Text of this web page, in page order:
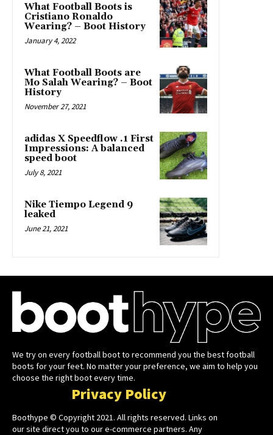
What Football Boots is
Cristiano Ronaldo
Wearing? – Boot History
January 4, 2022
What Football Boots are
Mo Salah Wearing? – Boot
History
November 27, 2021
adidas X Speedflow .1 First
Impressions: A balanced
speed boot
July 8, 2021
Nike Tiempo Legend 9
leaked
June 21, 2021
We try on every football boot to recommend you the best football
boots for your feet. No matter your preference, we aim to help you
choose the right boot every time.
Privacy Policy
Boothype © Copyright 2021. All rights reserved. Links on
our site direct you to our e-commerce partners. Any